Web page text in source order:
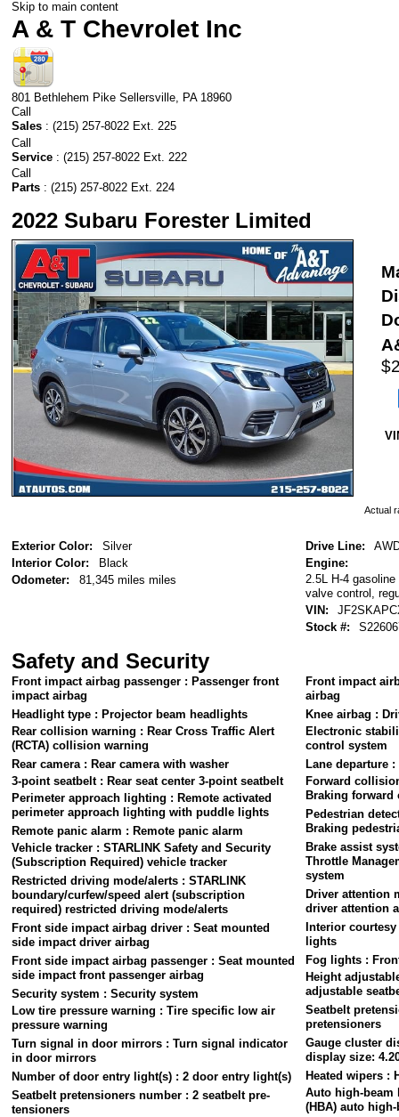
Skip to main content
A & T Chevrolet Inc
801 Bethlehem Pike Sellersville, PA 18960
Call
Sales : (215) 257-8022 Ext. 225
Call
Service : (215) 257-8022 Ext. 222
Call
Parts : (215) 257-8022 Ext. 224
2022 Subaru Forester Limited
Actual
Exterior Color:
Silver
Interior Color:
Black
Odometer:
81,345 miles miles
Drive Line:
Engine:
2.5L H-4
valve control,
VIN:
Stock #:
Safety and Security
Front impact airbag passenger : Passenger front
impact airbag
Headlight type : Projector beam headlights
Rear collision warning : Rear Cross Traffic Alert
(RCTA) collision warning
Rear camera : Rear camera with washer
3-point seatbelt : Rear seat center 3-point seatbelt
Perimeter approach lighting : Remote activated
perimeter approach lighting with puddle lights
Remote panic alarm : Remote panic alarm
Vehicle tracker : STARLINK Safety and Security
(Subscription Required) vehicle tracker
Restricted driving mode/alerts : STARLINK
boundary/curfew/speed alert (subscription
required) restricted driving mode/alerts
Front side impact airbag driver : Seat mounted
side impact driver airbag
Front side impact airbag passenger : Seat mounted
side impact front passenger airbag
Security system : Security system
Low tire pressure warning : Tire specific low air
pressure warning
Turn signal in door mirrors : Turn signal indicator
in door mirrors
Number of door entry light(s) : 2 door entry light(s)
Seatbelt pretensioners number : 2 seatbelt pre-
tensioners
Front impact
airbag
Knee airbag :
Electronic
control system
Lane departure
Forward
Braking
Pedestrian
Braking
Brake assist
Throttle
system
Driver attention
driver attention
Interior
lights
Fog lights :
Height
adjustable
Seatbelt
pretensioners
Gauge cluster
display size:
Heated wipers :
Auto high-beam
(HBA) auto